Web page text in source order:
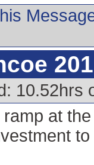
10.52hrs
at